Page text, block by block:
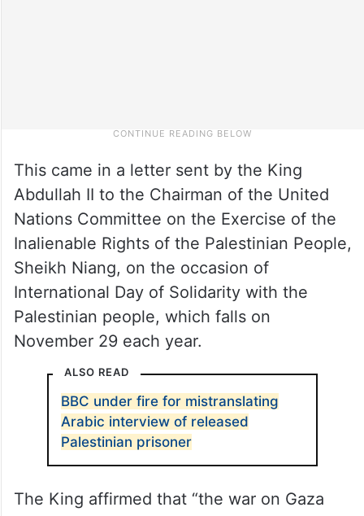
This came in a letter sent by the King
Abdullah II to the Chairman of the United
Nations Committee on the Exercise of the
Inalienable Rights of the Palestinian People,
Sheikh Niang, on the occasion of
International Day of Solidarity with the
Palestinian people, which falls on
ALSO READ